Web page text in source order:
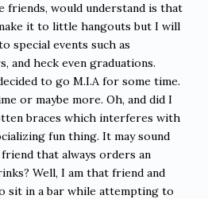
friends, would understand is that
it to little hangouts but I will
special events such as
and heck even graduations.
to go M.I.A for some time.
or maybe more. Oh, and did I
braces which interferes with
fun thing. It may sound
that always orders an
Well, I am that friend and
sit in a bar while attempting to